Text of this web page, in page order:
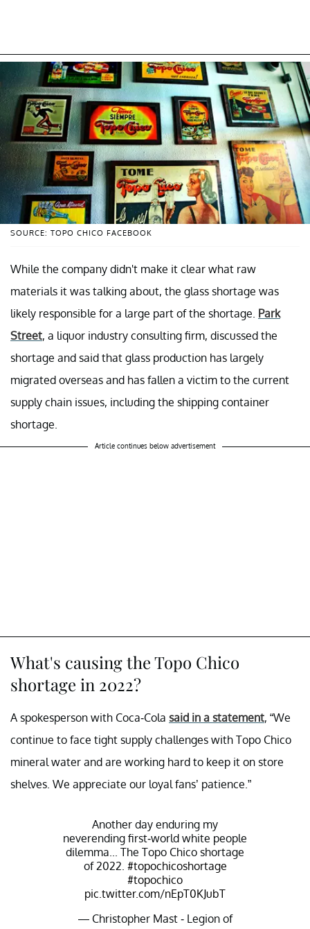
SOURCE: TOPO CHICO FACEBOOK
While the company didn't make it clear what raw
materials it was talking about, the glass shortage was
likely responsible for a large part of the shortage. Park
Street, a liquor industry consulting firm, discussed the
shortage and said that glass production has largely
migrated overseas and has fallen a victim to the current
supply chain issues, including the shipping container
shortage.
Article continues below advertisement
What's causing the Topo Chico
shortage in 2022?
A spokesperson with Coca-Cola said in a statement, “We
continue to face tight supply challenges with Topo Chico
mineral water and are working hard to keep it on store
shelves. We appreciate our loyal fans’ patience.”
Another day enduring my
neverending first-world white people
dilemma... The Topo Chico shortage
of 2022. #topochicoshortage
#topochico
pic.twitter.com/nEpT0KJubT
— Christopher Mast - Legion of